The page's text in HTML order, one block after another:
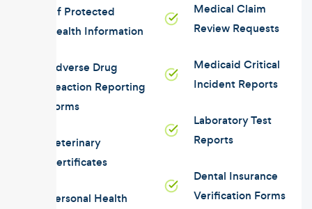
Of Protected
Health Information
Adverse Drug
Reaction Reporting
Forms
Veterinary
Certificates
Personal Health
Medical Claim
Review Requests
Medicaid Critical
Incident Reports
Laboratory Test
Reports
Dental Insurance
Verification Forms